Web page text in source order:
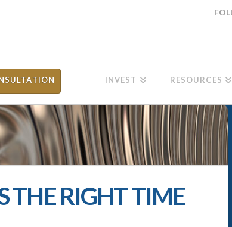
INVEST RESOURCES
THE RIGHT TIME